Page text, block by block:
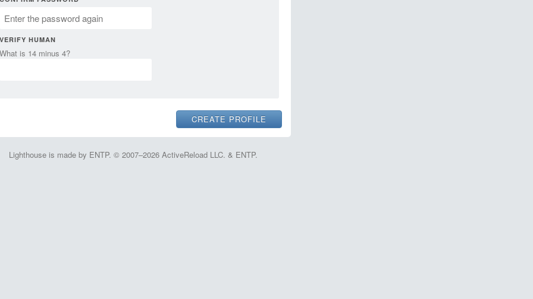
VERIFY HUMAN
What is 14 minus 4?
Lighthouse is made by ENTP. © 2007–2026 ActiveReload LLC. & ENTP.